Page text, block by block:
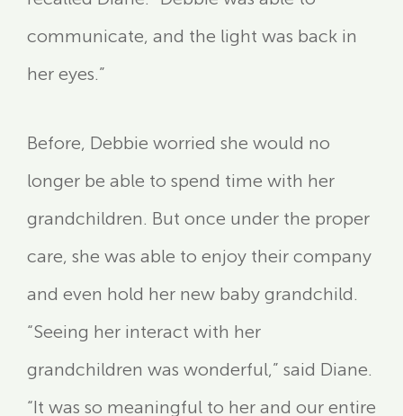
communicate, and the light was back in
her eyes.”
Before, Debbie worried she would no
longer be able to spend time with her
grandchildren. But once under the proper
care, she was able to enjoy their company
and even hold her new baby grandchild.
“Seeing her interact with her
grandchildren was wonderful,” said Diane.
“It was so meaningful to her and our entire